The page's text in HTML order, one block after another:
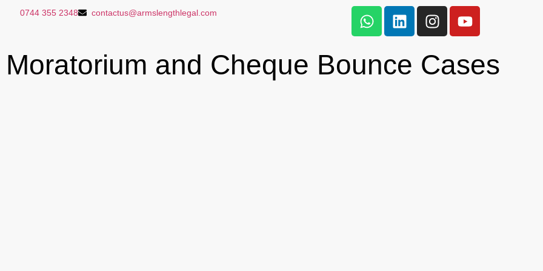
0744 355 2348 contactus@armslengthlegal.com
Moratorium and Cheque Bounce Cases